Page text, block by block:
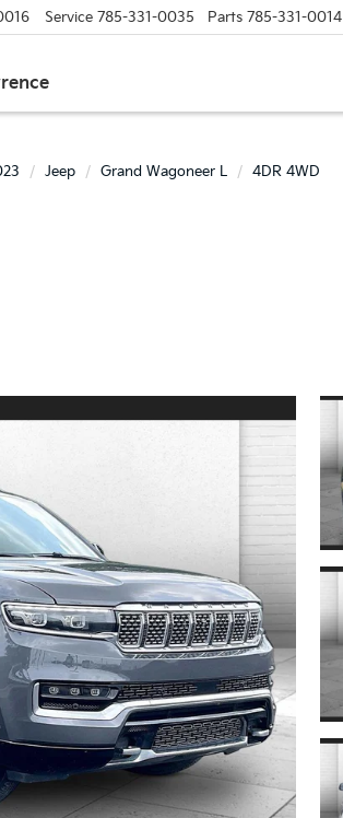
Service 785-331-0035 Parts 785-331-0014
Jeep Grand Wagoneer L 4DR 4WD